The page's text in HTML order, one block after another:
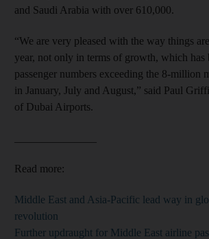
and Saudi Arabia with over 610,000.
“We are very pleased with the way things
year, not only in terms of growth, which has
passenger numbers exceeding the 8-million
in January, July and August,” said Paul
of Dubai Airports.
Read more:
Middle East and Asia-Pacific lead way in
revolution
Further updraught for Middle East airline